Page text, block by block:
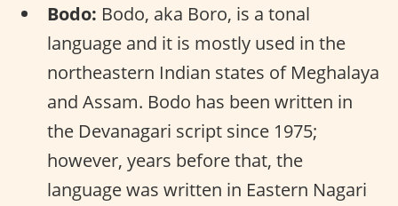
Bodo: Bodo, aka Boro, is a tonal
language and it is mostly used in the
northeastern Indian states of Meghalaya
and Assam. Bodo has been written in
the Devanagari script since 1975;
however, years before that, the
language was written in Eastern Nagari